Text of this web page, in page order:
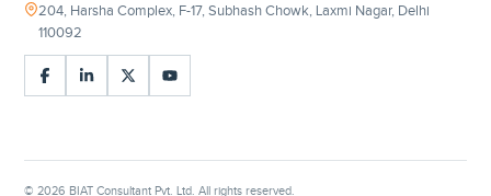
204, Harsha Complex, F-17, Subhash Chowk, Laxmi Nagar, Delhi
110092
© 2026 BIAT Consultant Pvt. Ltd. All rights reserved.